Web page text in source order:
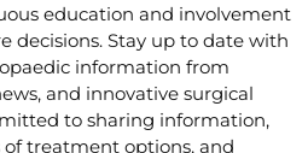
education and involvement
decisions. Stay up to date with
information from
and innovative surgical
to sharing information,
treatment options, and